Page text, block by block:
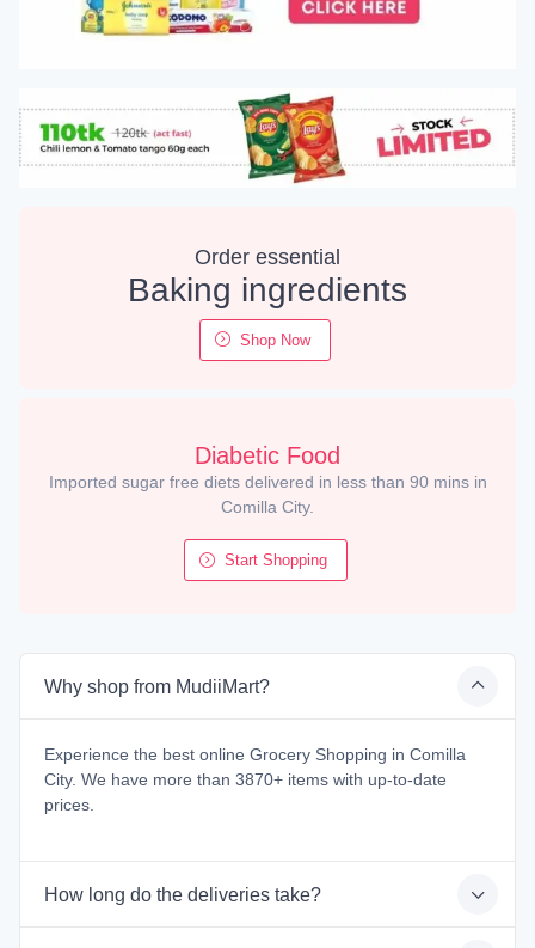
Order essential
Baking ingredients
Shop Now
Diabetic Food
Imported sugar free diets delivered in less than 90 mins in
Comilla City.
Start Shopping
Why shop from MudiiMart?
Experience the best online Grocery Shopping in Comilla
City. We have more than 3870+ items with up-to-date
prices.
How long do the deliveries take?